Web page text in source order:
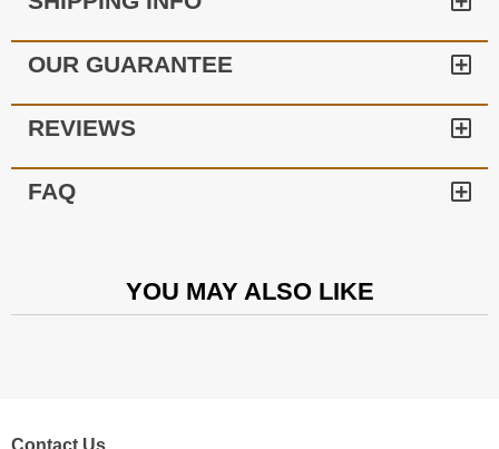
OUR GUARANTEE
REVIEWS
FAQ
YOU MAY ALSO LIKE
Contact Us